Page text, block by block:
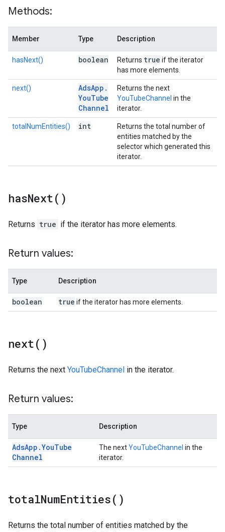
Methods:
Member Type Description
hasNext() boolean Returns true if the iterator
has more elements.
next() AdsApp .
YouTube
Channel
Returns the next
YouTubeChannel in the
iterator.
totalNumEntities() int
Returns the total number of
entities matched by the
selector which generated this
iterator.
hasNext( )
Returns true if the iterator has more elements.
Return values:
Type Description
boolean true if the iterator has more elements.
next( )
Returns the next YouTubeChannel in the iterator.
Return values:
Type Description
AdsApp .YouTube
Channel
The nextYouTubeChannel in the
iterator.
totalNumEntities( )
Returns the total number of entities matched by the